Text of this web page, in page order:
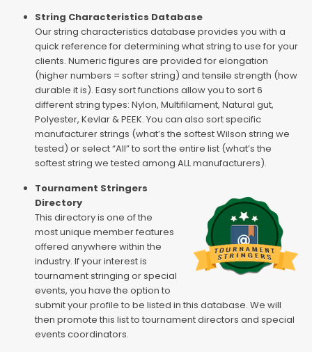
String Characteristics Database
Our string characteristics database provides you with a
quick reference for determining what string to use for your
clients. Numeric figures are provided for elongation
(higher numbers = softer string) and tensile strength (how
durable it is). Easy sort functions allow you to sort 6
different string types: Nylon, Multifilament, Natural gut,
Polyester, Kevlar & PEEK. You can also sort specific
manufacturer strings (what’s the softest Wilson string we
tested) or select “All” to sort the entire list (what’s the
softest string we tested among ALL manufacturers).
Tournament Stringers
Directory
This directory is one of the
most unique member features
offered anywhere within the
industry. If your interest is
tournament stringing or special
events, you have the option to
submit your profile to be listed in this database. We will
then promote this list to tournament directors and special
events coordinators.